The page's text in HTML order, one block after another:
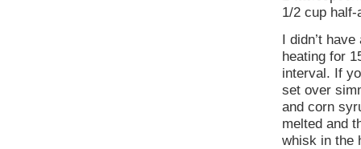
1/2 cup half-
I didn’t
heating for
interval. If
set over
and corn
melted and
whisk in the